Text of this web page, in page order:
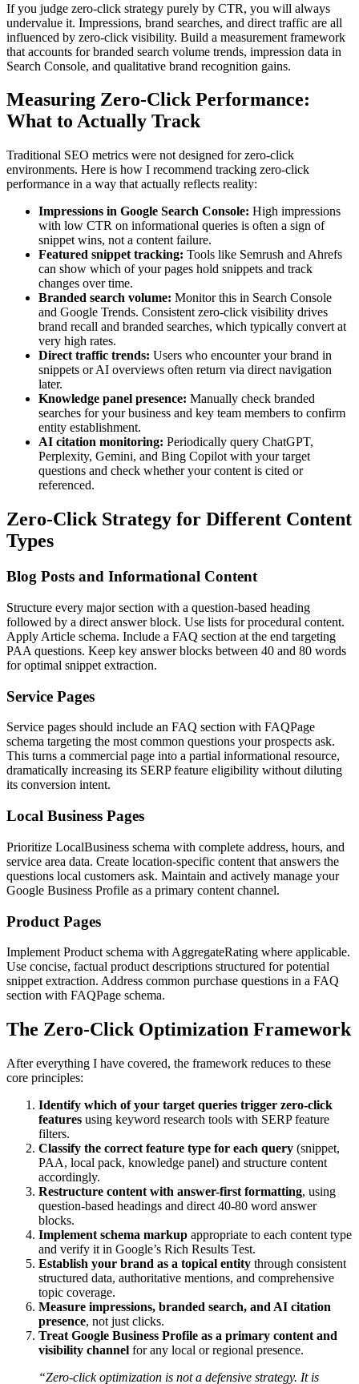
If you judge zero-click strategy purely by CTR, you will always
undervalue it. Impressions, brand searches, and direct traffic are all
influenced by zero-click visibility. Build a measurement framework
that accounts for branded search volume trends, impression data in
Search Console, and qualitative brand recognition gains.
Measuring Zero-Click Performance:
What to Actually Track
Traditional SEO metrics were not designed for zero-click
environments. Here is how I recommend tracking zero-click
performance in a way that actually reflects reality:
Impressions in Google Search Console: High impressions
with low CTR on informational queries is often a sign of
snippet wins, not a content failure.
Featured snippet tracking: Tools like Semrush and Ahrefs
can show which of your pages hold snippets and track
changes over time.
Branded search volume: Monitor this in Search Console
and Google Trends. Consistent zero-click visibility drives
brand recall and branded searches, which typically convert at
very high rates.
Direct traffic trends: Users who encounter your brand in
snippets or AI overviews often return via direct navigation
later.
Knowledge panel presence: Manually check branded
searches for your business and key team members to confirm
entity establishment.
AI citation monitoring: Periodically query ChatGPT,
Perplexity, Gemini, and Bing Copilot with your target
questions and check whether your content is cited or
referenced.
Zero-Click Strategy for Different Content
Types
Blog Posts and Informational Content
Structure every major section with a question-based heading
followed by a direct answer block. Use lists for procedural content.
Apply Article schema. Include a FAQ section at the end targeting
PAA questions. Keep key answer blocks between 40 and 80 words
for optimal snippet extraction.
Service Pages
Service pages should include an FAQ section with FAQPage
schema targeting the most common questions your prospects ask.
This turns a commercial page into a partial informational resource,
dramatically increasing its SERP feature eligibility without diluting
its conversion intent.
Local Business Pages
Prioritize LocalBusiness schema with complete address, hours, and
service area data. Create location-specific content that answers the
questions local customers ask. Maintain and actively manage your
Google Business Profile as a primary content channel.
Product Pages
Implement Product schema with AggregateRating where applicable.
Use concise, factual product descriptions structured for potential
snippet extraction. Address common purchase questions in a FAQ
section with FAQPage schema.
The Zero-Click Optimization Framework
After everything I have covered, the framework reduces to these
core principles:
Identify which of your target queries trigger zero-click
features using keyword research tools with SERP feature
filters.
Classify the correct feature type for each query (snippet,
PAA, local pack, knowledge panel) and structure content
accordingly.
Restructure content with answer-first formatting, using
question-based headings and direct 40-80 word answer
blocks.
Implement schema markup appropriate to each content type
and verify it in Google’s Rich Results Test.
Establish your brand as a topical entity through consistent
structured data, authoritative mentions, and comprehensive
topic coverage.
Measure impressions, branded search, and AI citation
presence, not just clicks.
Treat Google Business Profile as a primary content and
visibility channel for any local or regional presence.
“Zero-click optimization is not a defensive strategy. It is